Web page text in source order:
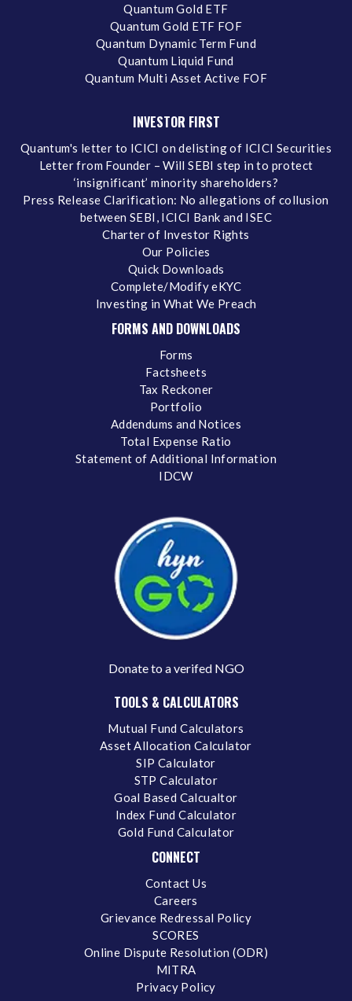
Quantum Gold ETF
Quantum Gold ETF FOF
Quantum Dynamic Term Fund
Quantum Liquid Fund
Quantum Multi Asset Active FOF
INVESTOR FIRST
Quantum's letter to ICICI on delisting of ICICI Securities
Letter from Founder – Will SEBI step in to protect
‘insignificant’ minority shareholders?
Press Release Clarification: No allegations of collusion
between SEBI, ICICI Bank and ISEC
Charter of Investor Rights
Our Policies
Quick Downloads
Complete/Modify eKYC
Investing in What We Preach
FORMS AND DOWNLOADS
Forms
Factsheets
Tax Reckoner
Portfolio
Addendums and Notices
Total Expense Ratio
Statement of Additional Information
IDCW
Donate to a verifed NGO
TOOLS & CALCULATORS
Mutual Fund Calculators
Asset Allocation Calculator
SIP Calculator
STP Calculator
Goal Based Calcualtor
Index Fund Calculator
Gold Fund Calculator
CONNECT
Contact Us
Careers
Grievance Redressal Policy
SCORES
Online Dispute Resolution (ODR)
MITRA
Privacy Policy